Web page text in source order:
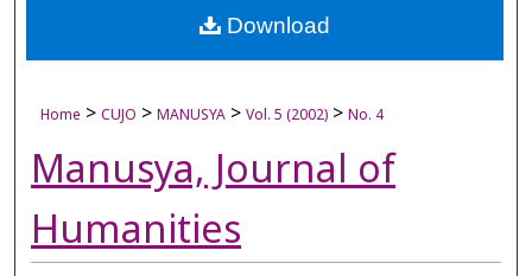
Digital Commons Network™
Home > CUJO > MANUSYA > Vol. 5 (2002) > No. 4
Manusya, Journal of
Humanities
Download